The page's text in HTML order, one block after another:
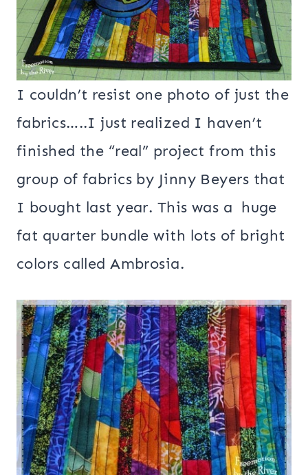
I couldn’t resist one photo of just the
fabrics…..I just realized I haven’t
finished the “real” project from this
group of fabrics by Jinny Beyers that
I bought last year. This was a huge
fat quarter bundle with lots of bright
colors called Ambrosia.